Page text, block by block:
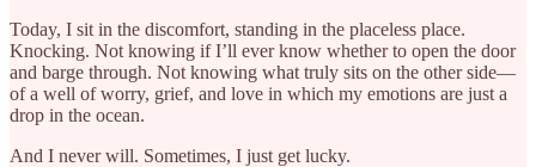
Today, I sit in the discomfort, standing in the placeless place.
Knocking. Not knowing if I’ll ever know whether to open the door
and barge through. Not knowing what truly sits on the other side—
of a well of worry, grief, and love in which my emotions are just a
drop in the ocean.
And I never will. Sometimes, I just get lucky.